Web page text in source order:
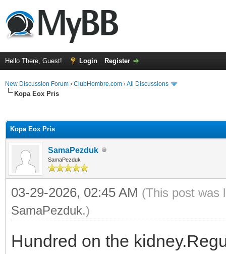
Hello There, Guest! Login Register
New Discussion Forum › ClubHombre.com ›All Discussions
Kopa Eox Pris
Kopa Eox Pris
SamaPezduk
SamaPezduk
03-29-2026, 02:45 AM (This post was
SamaPezduk.)
Hundred on the